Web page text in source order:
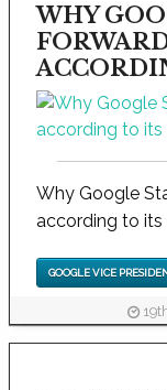
WHY
Why Google
according to its
GOOGLE VICE